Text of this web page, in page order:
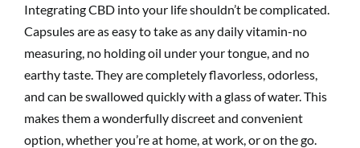
Integrating CBD into your life shouldn’t be complicated.
Capsules are as easy to take as any daily vitamin-no
measuring, no holding oil under your tongue, and no
earthy taste. They are completely flavorless, odorless,
and can be swallowed quickly with a glass of water. This
makes them a wonderfully discreet and convenient
option, whether you’re at home, at work, or on the go.